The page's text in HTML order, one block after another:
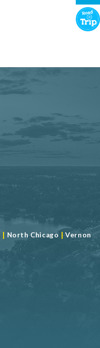
| North Chicago |Vernon